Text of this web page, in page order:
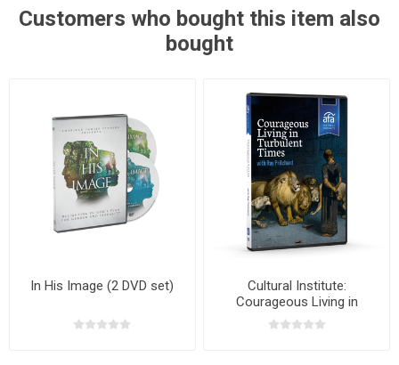
Customers who bought this item also
bought
In His Image (2 DVD set)
Cultural Institute:
Courageous Living in
Turbulent Times with Dr. Ray
Pritchard